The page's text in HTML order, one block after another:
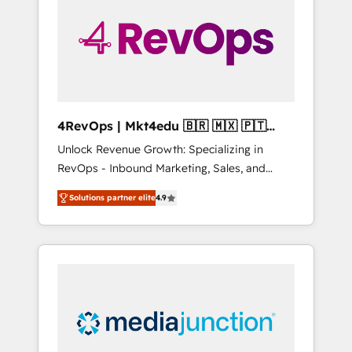
solutions. ✔️Bespoke apps & on-demand
bundle services. Connect with us today!
4RevOps | Mkt4edu 🇧🇷 🇲🇽 🇵🇹
🇦🇪 🇺🇸
Unlock Revenue Growth: Specializing in
RevOps - Inbound Marketing, Sales, and
Customer Success We specialize in driving
revenue growth for companies across
industries through tailored marketing, sales,
and customer success strategies, utilizing
insights. Operating in five countries—Brazil,
UAE (Abu Dhabi/Dubai/Sharjah), Mexico,
Solutions partner elite4.9